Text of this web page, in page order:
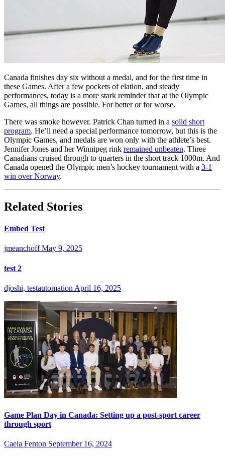
Canada finishes day six without a medal, and for the first time in
these Games. After a few pockets of elation, and steady
performances, today is a more stark reminder that at the Olympic
Games, all things are possible. For better or for worse.
There was smoke however. Patrick Chan turned in a solid short
program. He’ll need a special performance tomorrow, but this is the
Olympic Games, and medals are won only with the athlete’s best.
Jennifer Jones and her Winnipeg rink remained unbeaten. Three
Canadians cruised through to quarters in the short track 1000m. And
Canada opened the Olympic men’s hockey tournament with a 3-1
win over Norway.
Related Stories
Embed Test
jmeanchoff May 9, 2025
test 2
djoshi, testautomation April 16, 2025
Game Plan Day in Canada: Setting up a post-sport career
through sport
Caela Fenton September 16, 2024